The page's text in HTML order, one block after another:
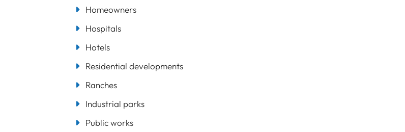
Homeowners
Hospitals
Hotels
Residential developments
Ranches
Industrial parks
Public works